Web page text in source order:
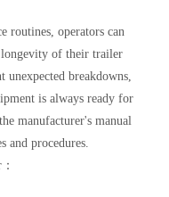
routines, operators can
of their ‌trailer
unexpected breakdowns,
is always ready for
manufacturer's manual
and procedures.